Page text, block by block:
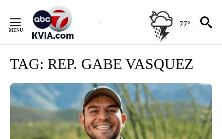
Content
77°
TAG: REP. GABE VASQUEZ